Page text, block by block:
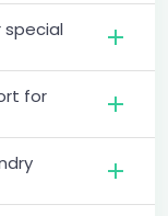
special
for